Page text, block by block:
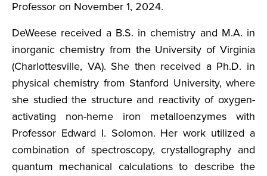
Professor on November 1, 2024.
DeWeese received a B.S. in chemistry and M.A. in
inorganic chemistry from the University of Virginia
(Charlottesville, VA). She then received a Ph.D. in
physical chemistry from Stanford University, where
she studied the structure and reactivity of oxygen-
activating non-heme iron metalloenzymes with
Professor Edward I. Solomon. Her work utilized a
combination of spectroscopy, crystallography and
quantum mechanical calculations to describe the